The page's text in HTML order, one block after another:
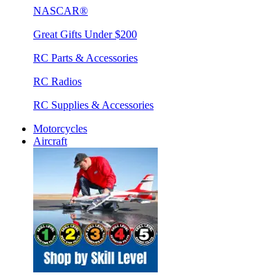
NASCAR®
Great Gifts Under $200
RC Parts & Accessories
RC Radios
RC Supplies & Accessories
Motorcycles
Aircraft